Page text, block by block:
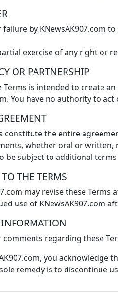
failure by KNewsAK907.com
exercise of any right or
OR PARTNERSHIP
Terms is intended to create
You have no authority to
constitute the entire
whether oral or written,
be subject to additional
THE TERMS
may revise these
use of KNewsAK907.com
comments regarding these
you acknowledge
remedy is to discontinue